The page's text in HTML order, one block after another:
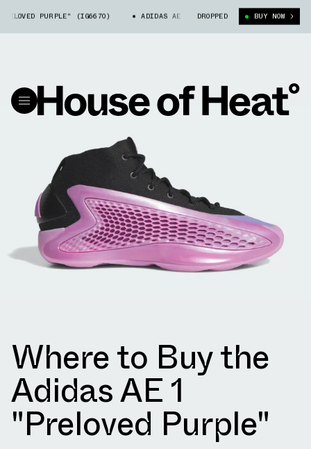
PURPLE" (IG6670) ADIDAS AE 1 "PRELOVED PURPLE" (IG6670)
DROPPED BUY NOW
Where to Buy the
Adidas AE 1
"Preloved Purple"